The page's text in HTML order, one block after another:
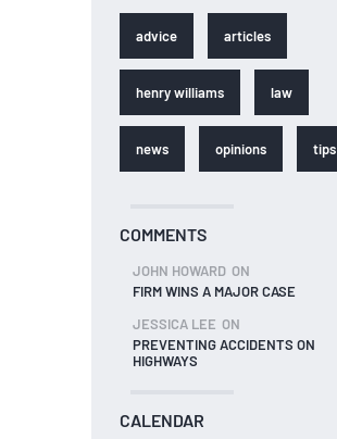
advice articles
henry williams law
news opinions tips
COMMENTS
JOHN HOWARD ON
FIRM WINS A MAJOR CASE
JESSICA LEE ON
PREVENTING ACCIDENTS ON
HIGHWAYS
CALENDAR